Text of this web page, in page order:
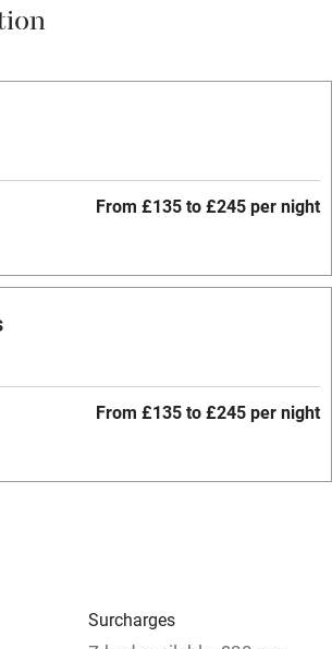
From £135 to £245 per night
From £135 to £245 per night
Surcharges